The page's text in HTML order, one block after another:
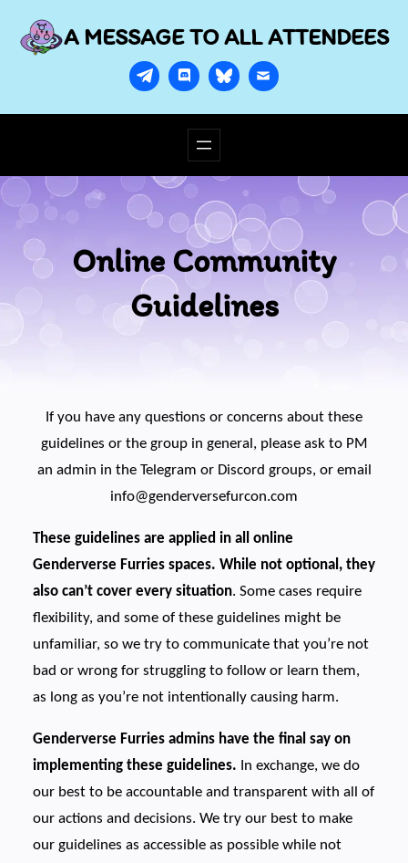
A MESSAGE TO ALL ATTENDEES
Online Community
Guidelines
If you have any questions or concerns about these
guidelines or the group in general, please ask to PM
an admin in the Telegram or Discord groups, or email
info@genderversefurcon.com
These guidelines are applied in all online
Genderverse Furries spaces. While not optional, they
also can’t cover every situation. Some cases require
flexibility, and some of these guidelines might be
unfamiliar, so we try to communicate that you’re not
bad or wrong for struggling to follow or learn them,
as long as you’re not intentionally causing harm.
Genderverse Furries admins have the final say on
implementing these guidelines. In exchange, we do
our best to be accountable and transparent with all of
our actions and decisions. We try our best to make
our guidelines as accessible as possible while not